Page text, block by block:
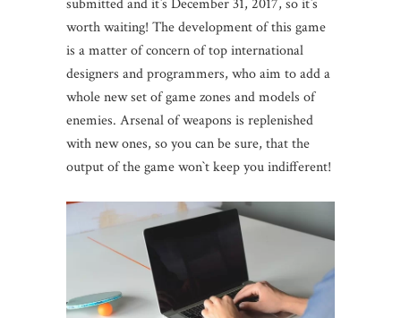
worth waiting! The development of this game
is a matter of concern of top international
designers and programmers, who aim to add a
whole new set of game zones and models of
enemies. Arsenal of weapons is replenished
with new ones, so you can be sure, that the
output of the game won`t keep you indifferent!